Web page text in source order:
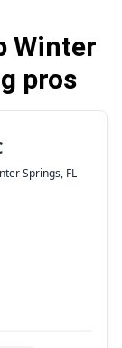
Winter
pros
Springs, FL